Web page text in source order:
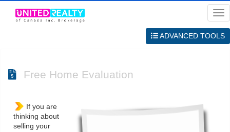
ADVANCED TOOLS
Free Home Evaluation
If you are
thinking about
selling your